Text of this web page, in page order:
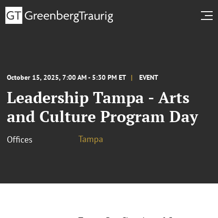
October 15, 2025, 7:00 AM - 5:30 PM ET EVENT
Leadership Tampa - Arts
and Culture Program Day
Offices Tampa